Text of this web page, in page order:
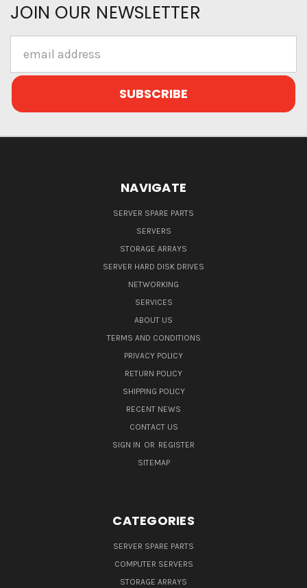
JOIN OUR NEWSLETTER
Address
NAVIGATE
SERVER SPARE PARTS
SERVERS
STORAGE ARRAYS
SERVER HARD DISK DRIVES
NETWORKING
SERVICES
ABOUT US
TERMS AND CONDITIONS
PRIVACY POLICY
RETURN POLICY
SHIPPING POLICY
RECENT NEWS
CONTACT US
SIGN IN OR REGISTER
SITEMAP
CATEGORIES
SERVER SPARE PARTS
COMPUTER SERVERS
STORAGE ARRAYS